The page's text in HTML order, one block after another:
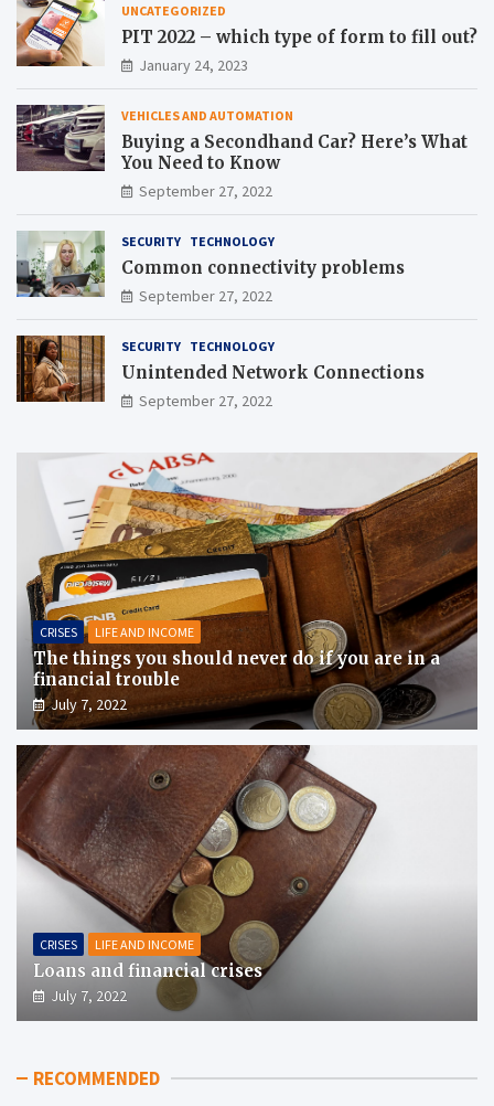
UNCATEGORIZED
PIT 2022 – which type of form to fill out?
January 24, 2023
VEHICLES AND AUTOMATION
Buying a Secondhand Car? Here’s What
You Need to Know
September 27, 2022
SECURITY TECHNOLOGY
Common connectivity problems
September 27, 2022
SECURITY TECHNOLOGY
Unintended Network Connections
September 27, 2022
CRISES LIFE AND INCOME
The things you should never do if you are in a
financial trouble
July 7, 2022
CRISES LIFE AND INCOME
Loans and financial crises
July 7, 2022
RECOMMENDED